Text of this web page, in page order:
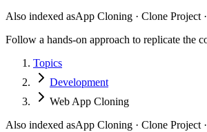
Also indexed asApp Cloning · Clone Project
Follow a hands-on approach to replicate the
Topics
Development
Web App Cloning
Also indexed asApp Cloning · Clone Project